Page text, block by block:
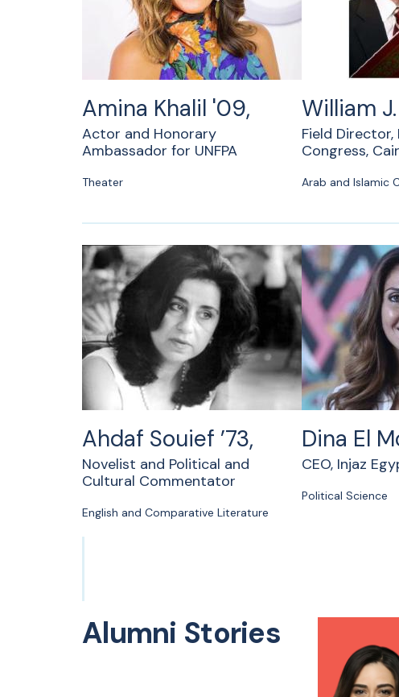
Amina Khalil '09,
Actor and Honorary
Ambassador for UNFPA
Theater
William
Field
Congress,
Arab and Islamic
Ahdaf Souief ’73,
Novelist and Political and
Cultural Commentator
English and Comparative Literature
Dina El
CEO, Injaz
Political Science
Alumni Stories